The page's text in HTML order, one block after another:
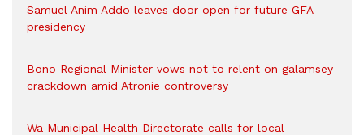
Samuel Anim Addo leaves door open for future GFA
presidency
Bono Regional Minister vows not to relent on galamsey
crackdown amid Atronie controversy
Wa Municipal Health Directorate calls for local